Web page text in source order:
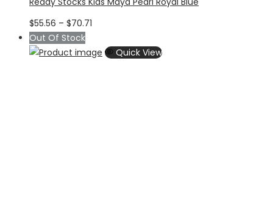
$55.56 – $70.71
$55.56
Out Of Stock
Quick View